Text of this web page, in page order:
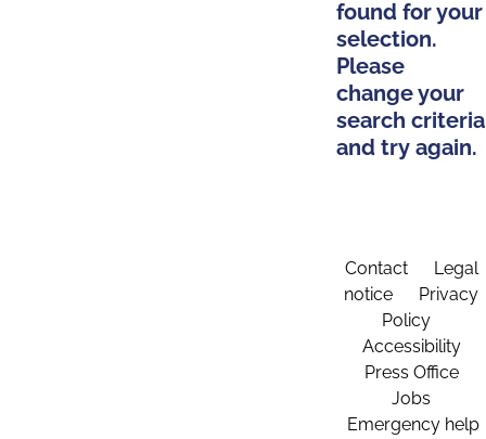
found for your
selection.
Please
change your
search criteria
and try again.
Contact
Legal
notice
Privacy
Policy
Accessibility
Press Office
Jobs
Emergency help